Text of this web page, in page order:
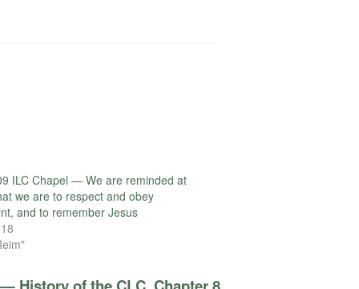
ILC Chapel — We are reminded at
we are to respect and obey
and to remember Jesus